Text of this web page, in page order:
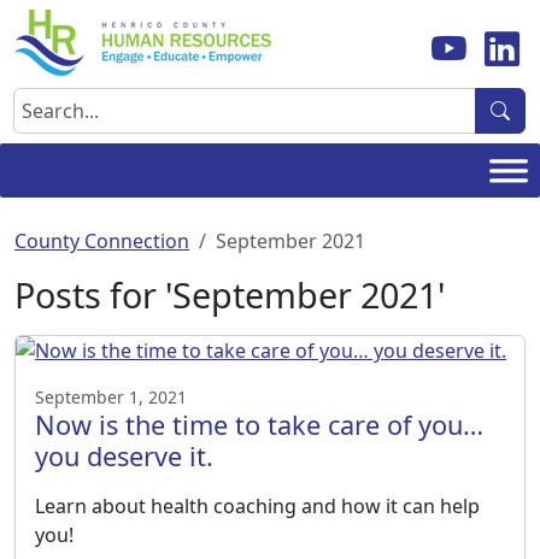
Skip
to
content
Search
County Connection September 2021
Posts for 'September 2021'
September 1, 2021
Now is the time to take care of you…
you deserve it.
Learn about health coaching and how it can help
you!